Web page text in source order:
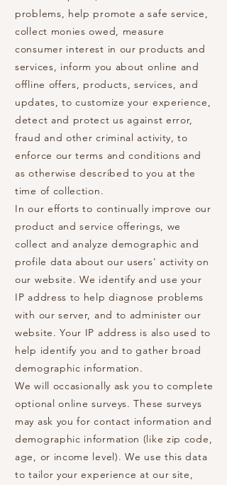
problems, help promote a safe service,
collect monies owed, measure
consumer interest in our products and
services, inform you about online and
offline offers, products, services, and
updates, to customize your experience,
detect and protect us against error,
fraud and other criminal activity, to
enforce our terms and conditions and
as otherwise described to you at the
time of collection.
In our efforts to continually improve our
product and service offerings, we
collect and analyze demographic and
profile data about our users' activity on
our website. We identify and use your
IP address to help diagnose problems
with our server, and to administer our
website. Your IP address is also used to
help identify you and to gather broad
demographic information.
We will occasionally ask you to complete
optional online surveys. These surveys
may ask you for contact information and
demographic information (like zip code,
age, or income level). We use this data
to tailor your experience at our site,